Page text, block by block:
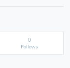
0
Follows